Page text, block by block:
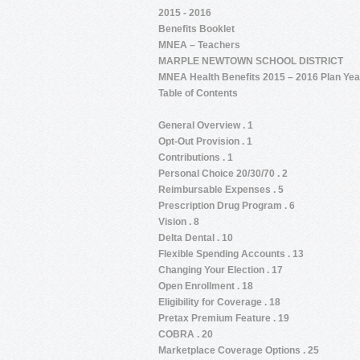
2015 - 2016
Benefits Booklet
MNEA – Teachers
MARPLE NEWTOWN SCHOOL DISTRICT
MNEA Health Benefits 2015 – 2016 Plan
Table of Contents
General Overview . 1
Opt-Out Provision . 1
Contributions . 1
Personal Choice 20/30/70 . 2
Reimbursable Expenses . 5
Prescription Drug Program . 6
Vision . 8
Delta Dental . 10
Flexible Spending Accounts . 13
Changing Your Election . 17
Open Enrollment . 18
Eligibility for Coverage . 18
Pretax Premium Feature . 19
COBRA . 20
Marketplace Coverage Options . 25